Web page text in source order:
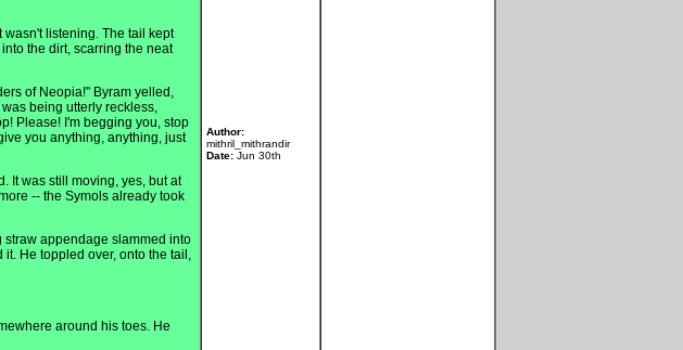
wasn't listening. The tail kept
the dirt, scarring the neat
of Neopia!" Byram yelled,
being utterly reckless,
Please! I'm begging you, stop
you anything, anything, just
It was still moving, yes, but at
-- the Symols already took
straw appendage slammed into
He toppled over, onto the tail,
around his toes. He
Author:
mithril_mithrandir
Date: Jun 30th